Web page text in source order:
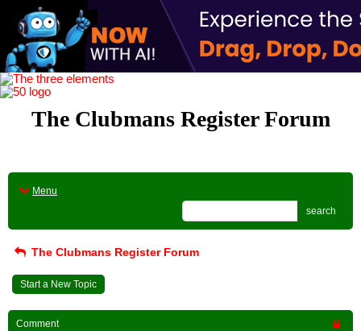
The Clubmans Register Forum
Menu
search
The Clubmans Register Forum
Start a New Topic
Comment